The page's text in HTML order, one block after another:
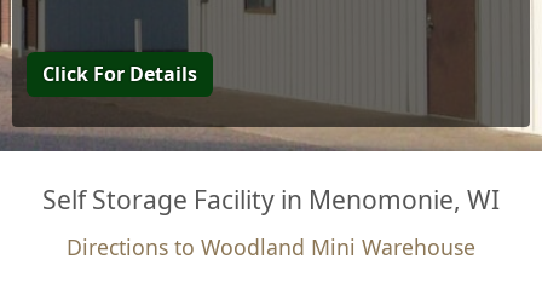
Click For Details
Self Storage Facility in Menomonie, WI
Directions to Woodland Mini Warehouse